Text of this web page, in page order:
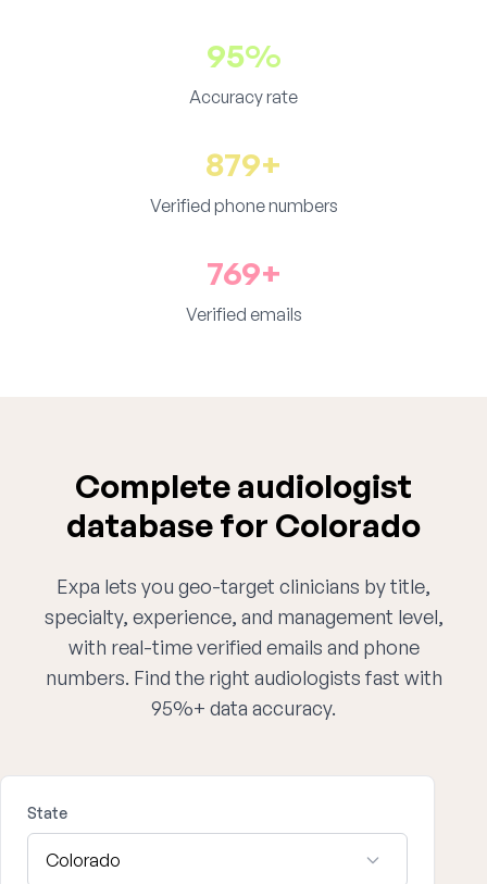
95%
Accuracy rate
879+
Verified phone numbers
769+
Verified emails
Complete audiologist
database for Colorado
Expa lets you geo-target clinicians by title,
specialty, experience, and management level,
with real-time verified emails and phone
numbers. Find the right audiologists fast with
95%+ data accuracy.
State